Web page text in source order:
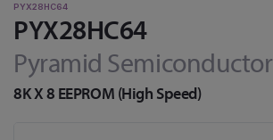
PYX28HC64
PYX28HC64
Pyramid Semiconductor
8K X 8 EEPROM (High Speed)